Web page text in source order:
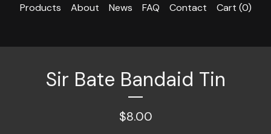
Products About News FAQ Contact Cart (0)
Sir Bate Bandaid Tin
$8.00